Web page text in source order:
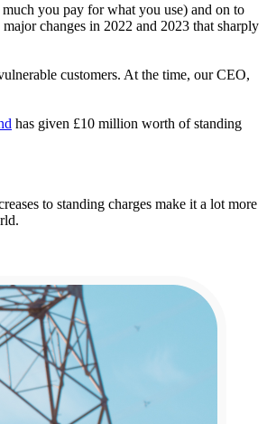
you pay for what you use) and on to
changes in 2022 and 2023 that sharply
customers. At the time, our CEO,
has given £10 million worth of standing
to standing charges make it a lot more